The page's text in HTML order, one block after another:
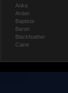
Anka
Ardan
Baptiste
Baron
Blackfeather
Caine